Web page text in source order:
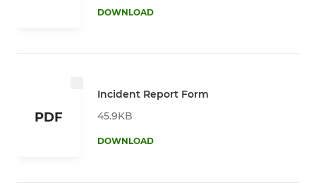
DOWNLOAD
PDF
Incident Report Form
45.9KB
DOWNLOAD